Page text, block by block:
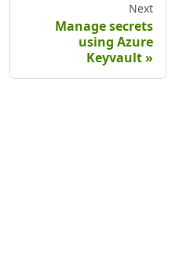
Next
Manage secrets
using Azure
Keyvault